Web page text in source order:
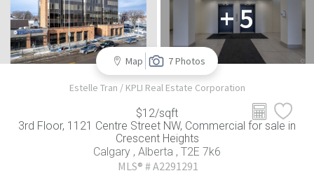
+ 5
Map 7 Photos
Estelle Tran / KPLI Real Estate Corporation
$12/sqft
3rd Floor, 1121 Centre Street NW, Commercial for sale in
Crescent Heights
Calgary , Alberta , T2E 7k6
MLS® # A2291291